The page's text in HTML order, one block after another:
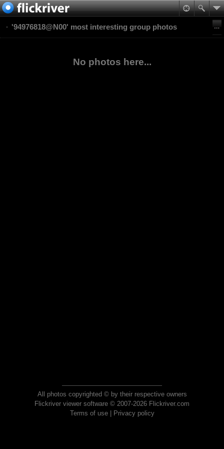
'94976818@N00' most interesting group photos
No photos here...
All photos copyrighted © by their respective owners
Flickriver viewer software © 2007-2026 Flickriver.com
Terms of use| Privacy policy